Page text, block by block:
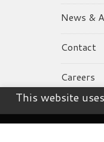
News &
Contact
Careers
This website